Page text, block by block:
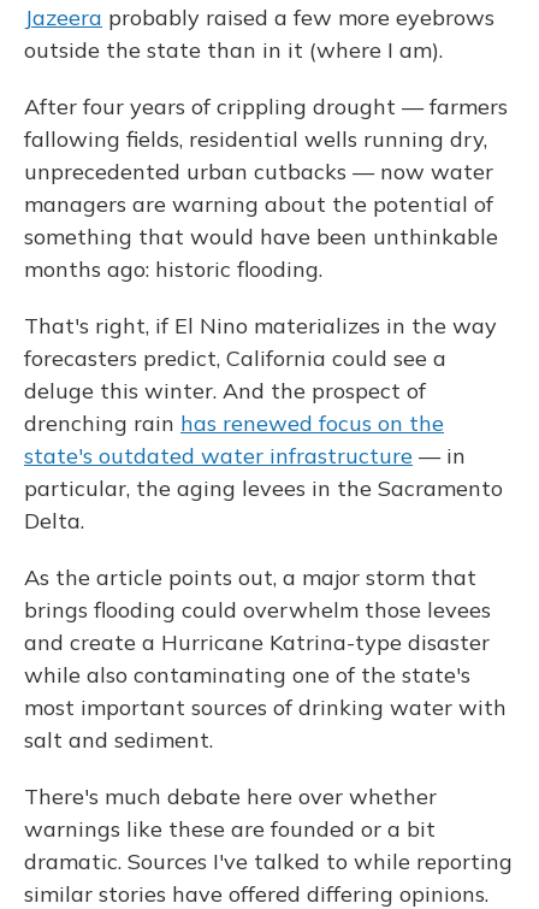
Jazeera probably raised a few more eyebrows
outside the state than in it (where I am).
After four years of crippling drought — farmers
fallowing fields, residential wells running dry,
unprecedented urban cutbacks — now water
managers are warning about the potential of
something that would have been unthinkable
months ago: historic flooding.
That's right, if El Nino materializes in the way
forecasters predict, California could see a
deluge this winter. And the prospect of
drenching rain has renewed focus on the
state's outdated water infrastructure — in
particular, the aging levees in the Sacramento
Delta.
As the article points out, a major storm that
brings flooding could overwhelm those levees
and create a Hurricane Katrina-type disaster
while also contaminating one of the state's
most important sources of drinking water with
salt and sediment.
There's much debate here over whether
warnings like these are founded or a bit
dramatic. Sources I've talked to while reporting
similar stories have offered differing opinions.